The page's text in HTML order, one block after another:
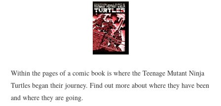
Within the pages of a comic book is where the Teenage Mutant Ninja
Turtles began their journey. Find out more about where they have been
and where they are going.